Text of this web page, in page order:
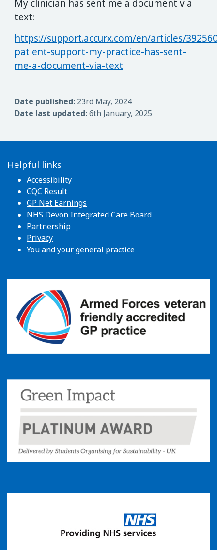
My clinician has sent me a document via
text:
https://support.accurx.com/en/articles/
patient-support-my-practice-has-sent-
me-a-document-via-text
Date published: 23rd May, 2024
Date last updated:6th January, 2025
Helpful links
Accessibility
CQC Result
GP Net Earnings
NHS Devon Integrated Care Board
Partnership
Privacy
You and your general practice